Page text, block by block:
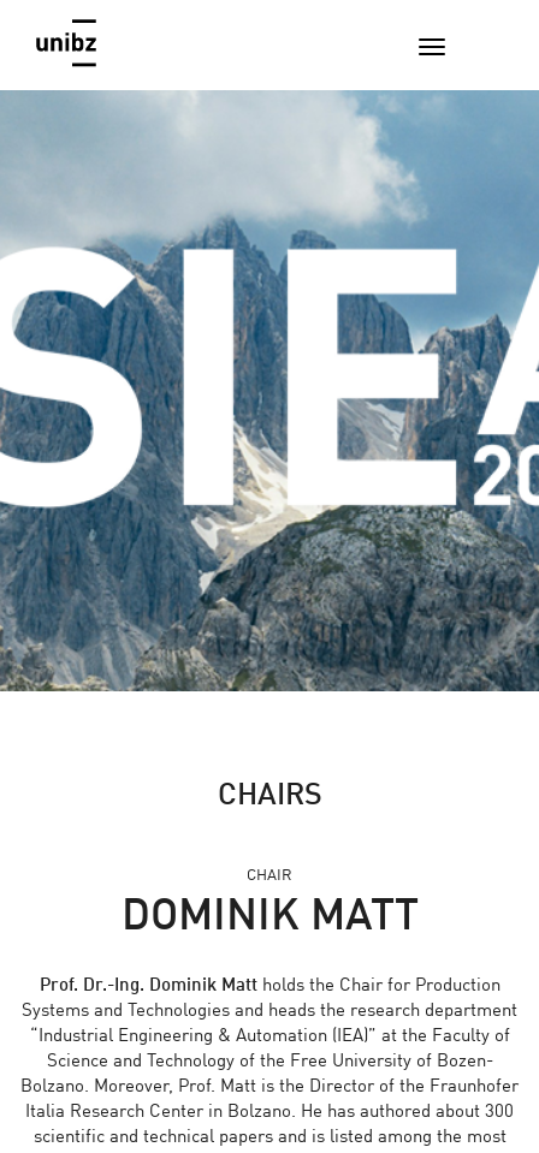
CHAIRS
CHAIR
DOMINIK MATT
Prof. Dr.-Ing. Dominik Mattholds the Chair for Production
Systems and Technologies and heads the research department
“Industrial Engineering & Automation (IEA)” at the Faculty of
Science and Technology of the Free University of Bozen-
Bolzano. Moreover, Prof. Matt is the Director of the Fraunhofer
Italia Research Center in Bolzano. He has authored about 300
scientific and technical papers and is listed among the most